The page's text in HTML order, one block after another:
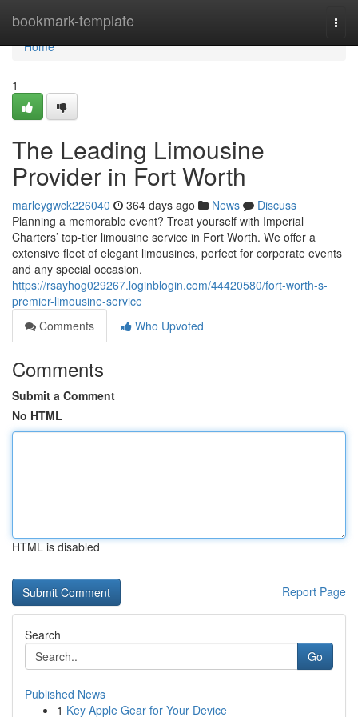
bookmark-template
Home
Home
1
The Leading Limousine
Provider in Fort Worth
marleygwck226040 364 days ago News
Discuss
Planning a memorable event? Treat yourself with Imperial
Charters’ top-tier limousine service in Fort Worth. We offer a
extensive fleet of elegant limousines, perfect for corporate events
and any special occasion.
https://rsayhog029267.loginblogin.com/44420580/fort-worth-s-
premier-limousine-service
Comments
Who Upvoted
Comments
Submit a Comment
No HTML
HTML is disabled
Report Page
Search
Go
Published News
1 Key Apple Gear for Your Device